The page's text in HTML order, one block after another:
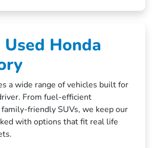
Honda
a wide range of vehicles built for
From fuel-efficient
friendly SUVs, we keep our
with options that fit real life